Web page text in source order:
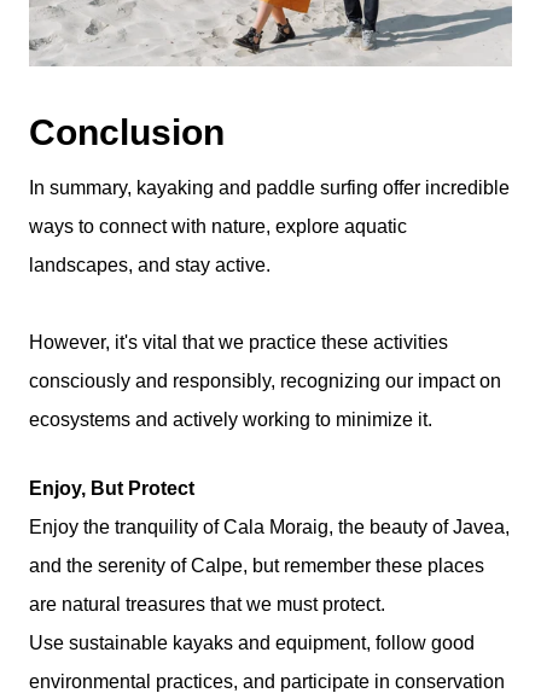
Conclusion
In summary, kayaking and paddle surfing offer incredible
ways to connect with nature, explore aquatic
landscapes, and stay active.
However, it's vital that we practice these activities
consciously and responsibly, recognizing our impact on
ecosystems and actively working to minimize it.
Enjoy, But Protect
Enjoy the tranquility of Cala Moraig, the beauty of Javea,
and the serenity of Calpe, but remember these places
are natural treasures that we must protect.
Use sustainable kayaks and equipment, follow good
environmental practices, and participate in conservation